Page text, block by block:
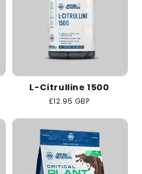
L-Citrulline 1500
Regular
£12.95 GBP